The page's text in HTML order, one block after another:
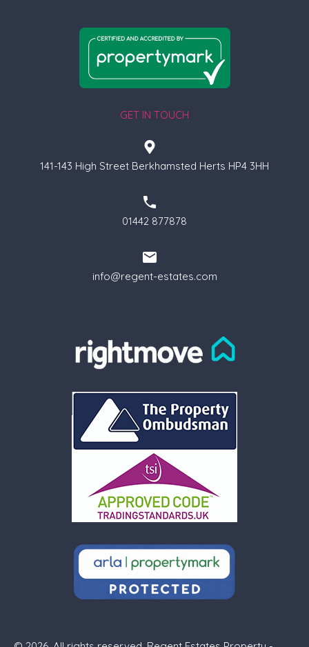
GET IN TOUCH
141-143 High Street Berkhamsted Herts HP4 3HH
01442 877878
info@regent-estates.com